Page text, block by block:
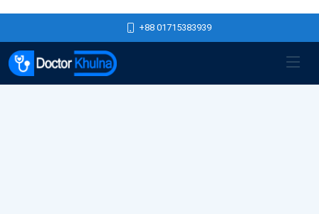
+88 01715383939